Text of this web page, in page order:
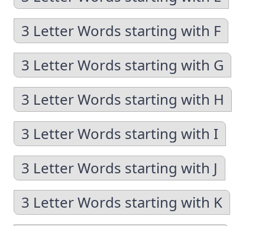
3 Letter Words starting with F
3 Letter Words starting with G
3 Letter Words starting with H
3 Letter Words starting with I
3 Letter Words starting with J
3 Letter Words starting with K